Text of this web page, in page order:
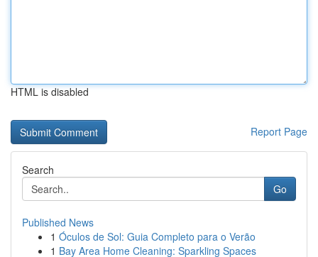
HTML is disabled
Report Page
Search
Go
Published News
1 Óculos de Sol: Guia Completo para o Verão
1 Bay Area Home Cleaning: Sparkling Spaces